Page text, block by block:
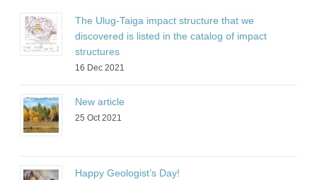
The Ulug-Taiga impact structure that we
discovered is listed in the catalog of impact
structures
16 Dec 2021
New article
25 Oct 2021
Happy Geologist’s Day!